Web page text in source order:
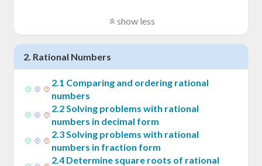
show less
2. Rational Numbers
2.1 Comparing and ordering rational
numbers
2.2Solving problems with rational
numbers in decimal form
2.3Solving problems with rational
numbers in fraction form
2.4 Determine square roots of rational